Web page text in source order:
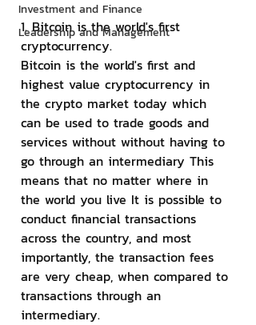
Investment and Finance
Leadership and Management
1. Bitcoin is the world's first
cryptocurrency.
Bitcoin is the world's first and
highest value cryptocurrency in
the crypto market today which
can be used to trade goods and
services without without having to
go through an intermediary This
means that no matter where in
the world you live It is possible to
conduct financial transactions
across the country, and most
importantly, the transaction fees
are very cheap, when compared to
transactions through an
intermediary.